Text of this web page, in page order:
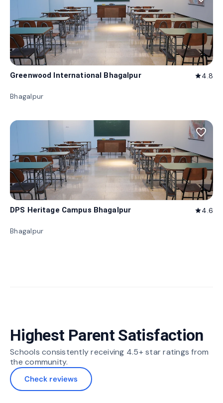
Greenwood International Bhagalpur star4.8
Bhagalpur
favorite_border
DPS Heritage Campus Bhagalpur star4.6
Bhagalpur
Highest Parent Satisfaction
Schools consistently receiving 4.5+ star ratings from
the community.
Check reviews